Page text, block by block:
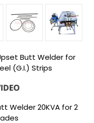
Butt Welder for
(G.I.) Strips
Welder 20KVA for 2